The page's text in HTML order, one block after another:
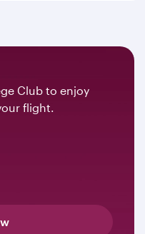
Club to enjoy
flight.